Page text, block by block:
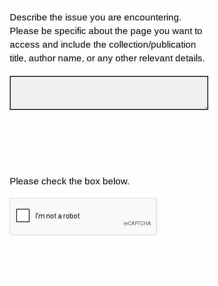
Describe the issue you are encountering.
Please be specific about the page you want to
access and include the collection/publication
title, author name, or any other relevant details.
Please check the box below.